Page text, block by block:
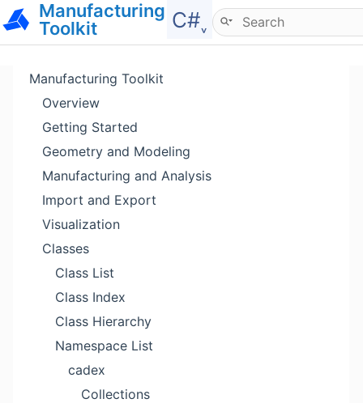
Manufacturing
Toolkit
C#˯
Hide menu
Manufacturing Toolkit
Overview
Getting Started
Geometry and Modeling
Manufacturing and Analysis
Import and Export
Visualization
Classes
Class List
Class Index
Class Hierarchy
Namespace List
cadex
Collections